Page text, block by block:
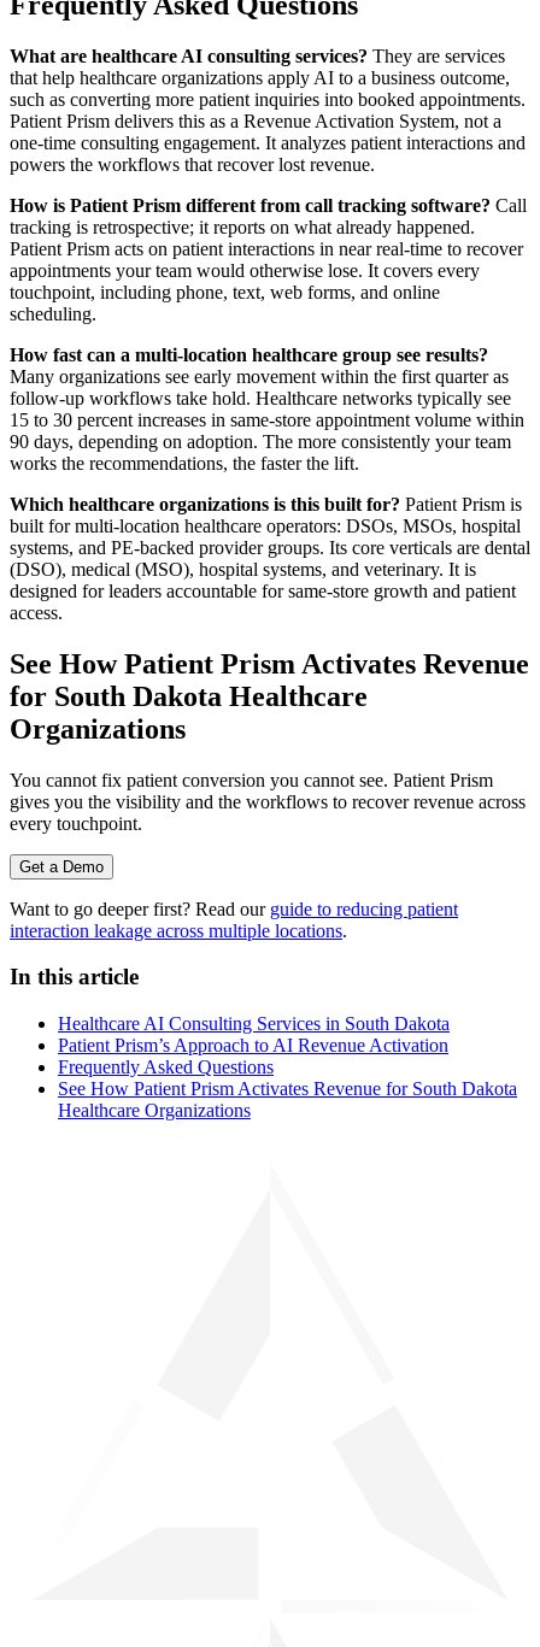
What are healthcare AI consulting services? They are services
that help healthcare organizations apply AI to a business outcome,
such as converting more patient inquiries into booked appointments.
Patient Prism delivers this as a Revenue Activation System, not a
one-time consulting engagement. It analyzes patient interactions and
powers the workflows that recover lost revenue.
How is Patient Prism different from call tracking software? Call
tracking is retrospective; it reports on what already happened.
Patient Prism acts on patient interactions in near real-time to recover
appointments your team would otherwise lose. It covers every
touchpoint, including phone, text, web forms, and online
scheduling.
How fast can a multi-location healthcare group see results?
Many organizations see early movement within the first quarter as
follow-up workflows take hold. Healthcare networks typically see
15 to 30 percent increases in same-store appointment volume within
90 days, depending on adoption. The more consistently your team
works the recommendations, the faster the lift.
Which healthcare organizations is this built for? Patient Prism is
built for multi-location healthcare operators: DSOs, MSOs, hospital
systems, and PE-backed provider groups. Its core verticals are dental
(DSO), medical (MSO), hospital systems, and veterinary. It is
designed for leaders accountable for same-store growth and patient
access.
See How Patient Prism Activates Revenue
for South Dakota Healthcare
Organizations
You cannot fix patient conversion you cannot see. Patient Prism
gives you the visibility and the workflows to recover revenue across
every touchpoint.
Get a Demo
Want to go deeper first? Read our guide to reducing patient
interaction leakage across multiple locations.
In this article
Healthcare AI Consulting Services in South Dakota
Patient Prism’s Approach to AI Revenue Activation
Frequently Asked Questions
See How Patient Prism Activates Revenue for South Dakota
Healthcare Organizations